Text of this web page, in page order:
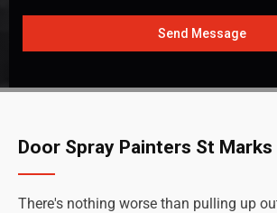
Send Message
Door Spray Painters St Marks
There's nothing worse than pulling up